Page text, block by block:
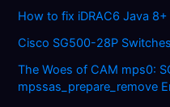
How to fix iDRAC6 Java
Cisco SG500-28P
The Woes of CAM mps0:
mpssas_prepare_remove